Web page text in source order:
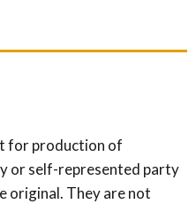
for production of
or self-represented party
original. They are not